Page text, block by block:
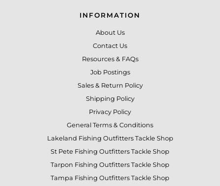
INFORMATION
About Us
Contact Us
Resources & FAQs
Job Postings
Sales & Return Policy
Shipping Policy
Privacy Policy
General Terms & Conditions
Lakeland Fishing Outfitters Tackle Shop
St Pete Fishing Outfitters Tackle Shop
Tarpon Fishing Outfitters Tackle Shop
Tampa Fishing Outfitters Tackle Shop